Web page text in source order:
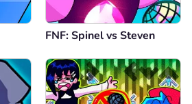
FNF: Spinel vs Steven